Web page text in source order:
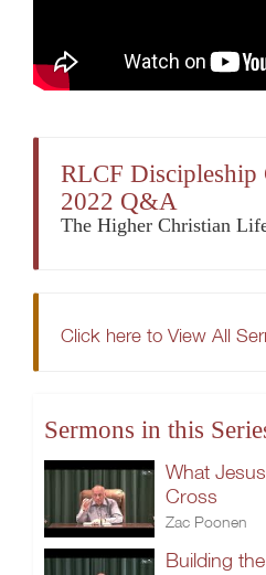
RLCF Discipleship
2022 Q&A
The Higher Christian
Click here to View All
Sermons in this
What
Cross
Zac Poonen
Building